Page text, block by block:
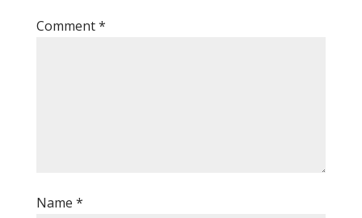
Comment*
Name *